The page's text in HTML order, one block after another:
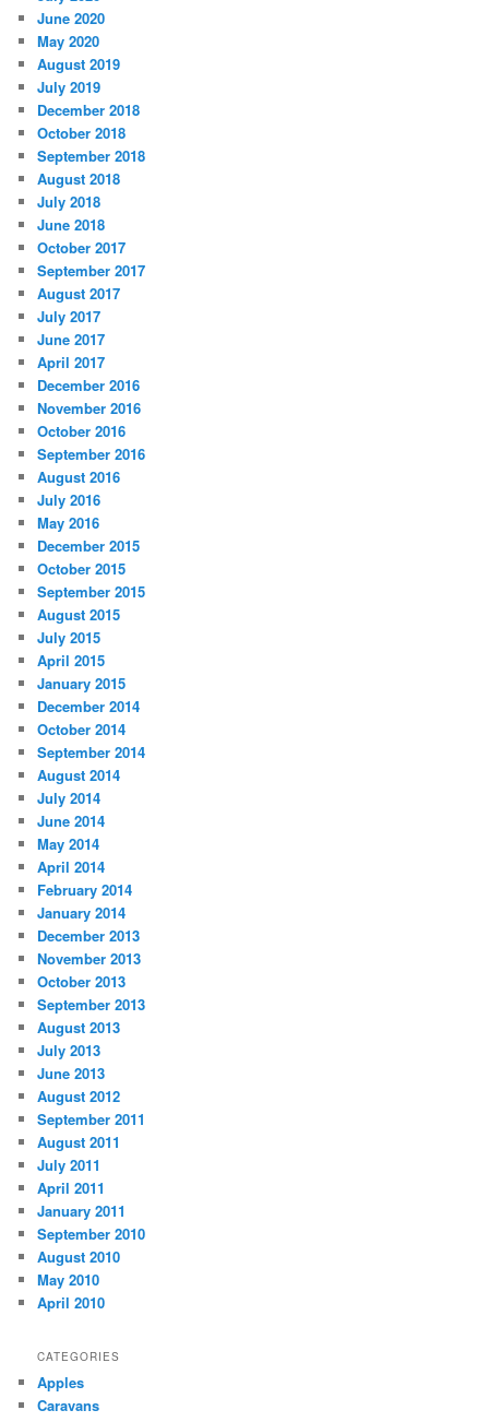
June 2020
May 2020
August 2019
July 2019
December 2018
October 2018
September 2018
August 2018
July 2018
June 2018
October 2017
September 2017
August 2017
July 2017
June 2017
April 2017
December 2016
November 2016
October 2016
September 2016
August 2016
July 2016
May 2016
December 2015
October 2015
September 2015
August 2015
July 2015
April 2015
January 2015
December 2014
October 2014
September 2014
August 2014
July 2014
June 2014
May 2014
April 2014
February 2014
January 2014
December 2013
November 2013
October 2013
September 2013
August 2013
July 2013
June 2013
August 2012
September 2011
August 2011
July 2011
April 2011
January 2011
September 2010
August 2010
May 2010
April 2010
CATEGORIES
Apples
Caravans